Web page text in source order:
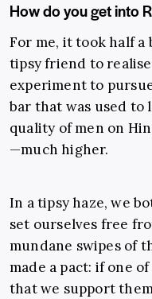
How do you get into
For me, it took half
tipsy friend to
experiment to
bar that was used to
quality of men on
—much higher.
In a tipsy haze, we
set ourselves free
mundane swipes of
made a pact: if one
that we support